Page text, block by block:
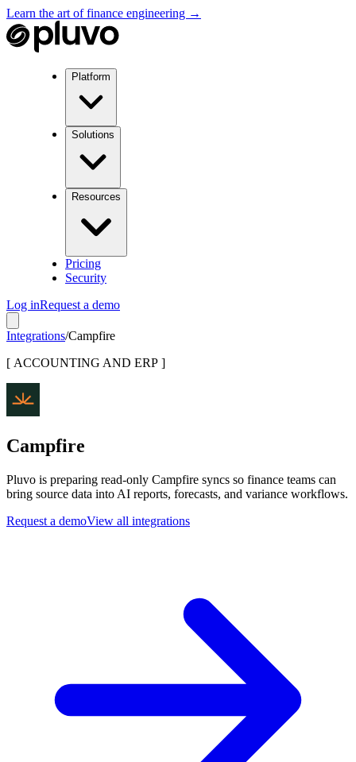
Learn the art of finance engineering →
Platform
Solutions
Resources
Pricing
Security
Log inRequest a demo
Integrations/Campfire
[ ACCOUNTING AND ERP ]
Campfire
Pluvo is preparing read-only Campfire syncs so finance teams can
bring source data into AI reports, forecasts, and variance workflows.
Request a demoView all integrations